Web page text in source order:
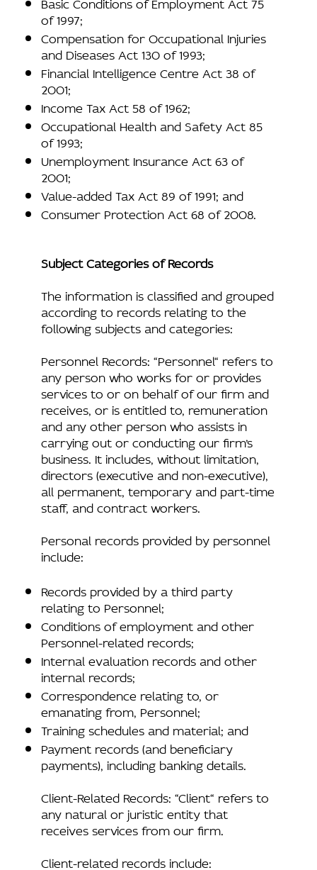
of 1997;
Compensation for Occupational Injuries
and Diseases Act 130 of 1993;
Financial Intelligence Centre Act 38 of
2001;
Income Tax Act 58 of 1962;
Occupational Health and Safety Act 85
of 1993;
Unemployment Insurance Act 63 of
2001;
Value-added Tax Act 89 of 1991; and
Consumer Protection Act 68 of 2008.
Subject Categories of Records
The information is classified and grouped
according to records relating to the
following subjects and categories:
Personnel Records: “Personnel“ refers to
any person who works for or provides
services to or on behalf of our firm and
receives, or is entitled to, remuneration
and any other person who assists in
carrying out or conducting our firm’s
business. It includes, without limitation,
directors (executive and non-executive),
all permanent, temporary and part-time
staff, and contract workers.
Personal records provided by personnel
include:
Records provided by a third party
relating to Personnel;
Conditions of employment and other
Personnel-related records;
Internal evaluation records and other
internal records;
Correspondence relating to, or
emanating from, Personnel;
Training schedules and material; and
Payment records (and beneficiary
payments), including banking details.
Client-Related Records: “Client“ refers to
any natural or juristic entity that
receives services from our firm.
Client-related records include: